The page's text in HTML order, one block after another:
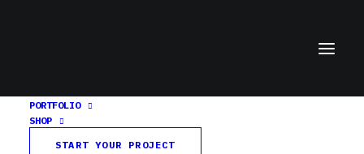
PORTFOLIO
SHOP
START YOUR PROJECT